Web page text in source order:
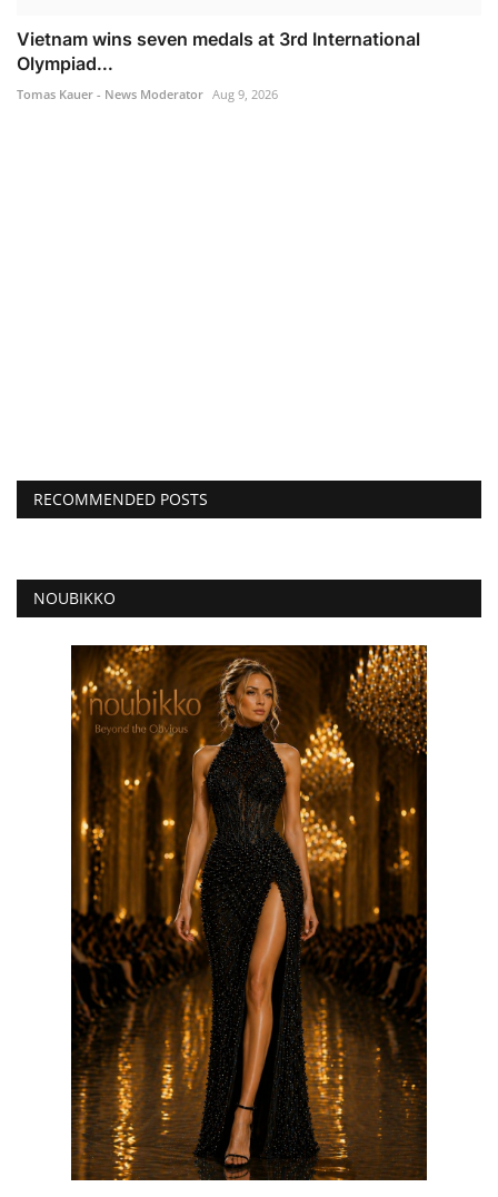
Vietnam wins seven medals at 3rd International
Olympiad...
Tomas Kauer - News Moderator Aug 9, 2026
RECOMMENDED POSTS
NOUBIKKO